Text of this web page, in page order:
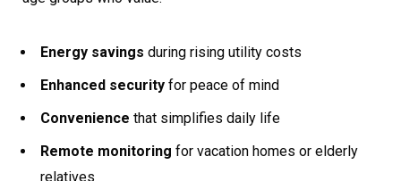
Energy savings during rising utility costs
Enhanced security for peace of mind
Convenience that simplifies daily life
Remote monitoring for vacation homes or elderly
relatives